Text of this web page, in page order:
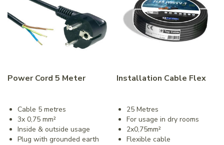
Power Cord 5 Meter
Cable 5 metres
3x 0,75 mm²
Inside & outside usage
Plug with grounded earth
Installation Cable Flex
25 Metres
For usage in dry rooms
2x0,75mm²
Flexible cable